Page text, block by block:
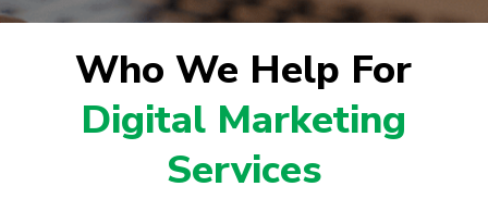
Who We Help For
Digital Marketing
Services